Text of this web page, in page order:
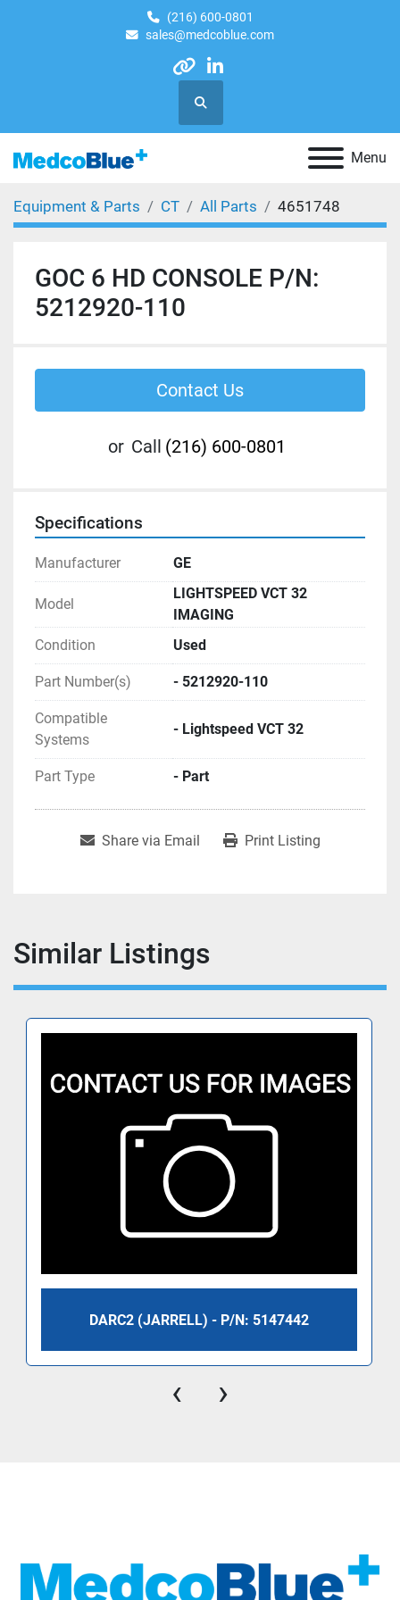
(216) 600-0801
sales@medcoblue.com
otherlinkedin
Search
Menu
Equipment & Parts CT All Parts 4651748
GOC 6 HD CONSOLE P/N:
5212920-110
Contact Us
or Call (216) 600-0801
Specifications
Manufacturer GE
Model
LIGHTSPEED VCT 32
IMAGING
Condition
Used
Part Number(s) - 5212920-110
Compatible
Systems
- Lightspeed VCT 32
Part Type - Part
Share via Email Print Listing
Similar Listings
DARC2 (JARRELL) - P/N: 5147442
‹ ›